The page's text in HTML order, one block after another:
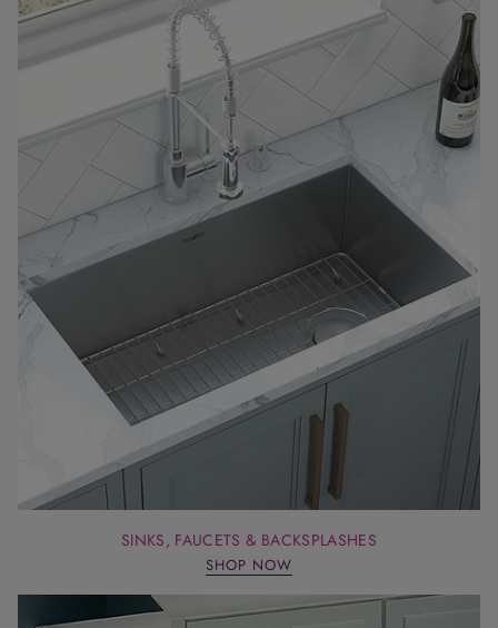
SINKS, FAUCETS & BACKSPLASHES
SHOP NOW